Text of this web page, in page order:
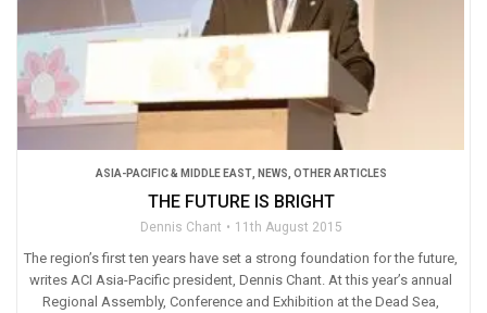
ASIA-PACIFIC & MIDDLE EAST, NEWS OTHER ARTICLES
THE FUTURE IS BRIGHT
Dennis Chant 11th August 2015
The region’s first ten years have set a strong foundation for the future,
writes ACI Asia-Pacific president, Dennis Chant. At this year’s annual
Regional Assembly, Conference and Exhibition at the Dead Sea,